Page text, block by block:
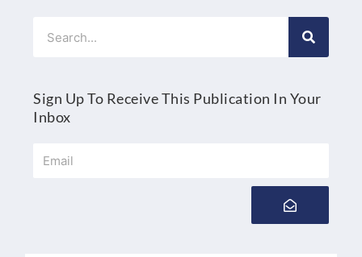
Sign Up To Receive This Publication In Your
Inbox